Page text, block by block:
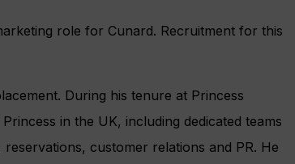
role for Cunard. Recruitment for this
During his tenure at Princess
in the UK, including dedicated teams
customer relations and PR. He